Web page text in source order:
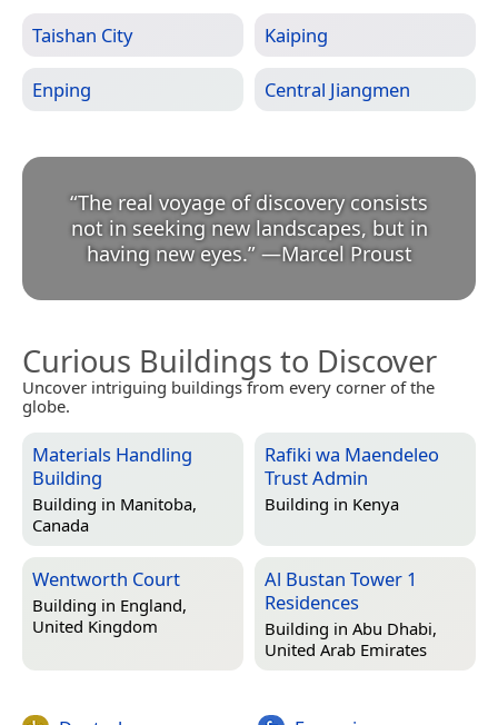
Taishan City Kaiping
Enping Central Jiangmen
“The real voyage of discovery consists
not in seeking new landscapes, but in
having new eyes.” —Marcel Proust
Curious Buildings to Discover
Uncover intriguing buildings from every corner of the
globe.
Materials Handling
Building
Building in Manitoba,
Canada
Rafiki wa Maendeleo
Trust Admin
Building in Kenya
Wentworth Court
Building in England,
United Kingdom
Al Bustan Tower 1
Residences
Building in Abu Dhabi,
United Arab Emirates